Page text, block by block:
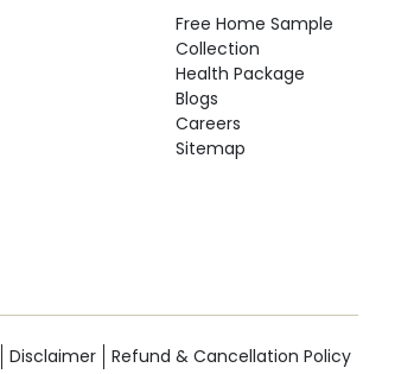
Free Home Sample
Collection
Health Package
Blogs
Careers
Sitemap
Disclaimer Refund & Cancellation Policy